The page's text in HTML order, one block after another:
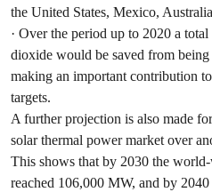
the United States, Mexico,
· Over the period up to 2020 a
dioxide would be saved from
making an important contribution
targets.
A further projection is also made
solar thermal power market over
This shows that by 2030 the
reached 106,000 MW, and by